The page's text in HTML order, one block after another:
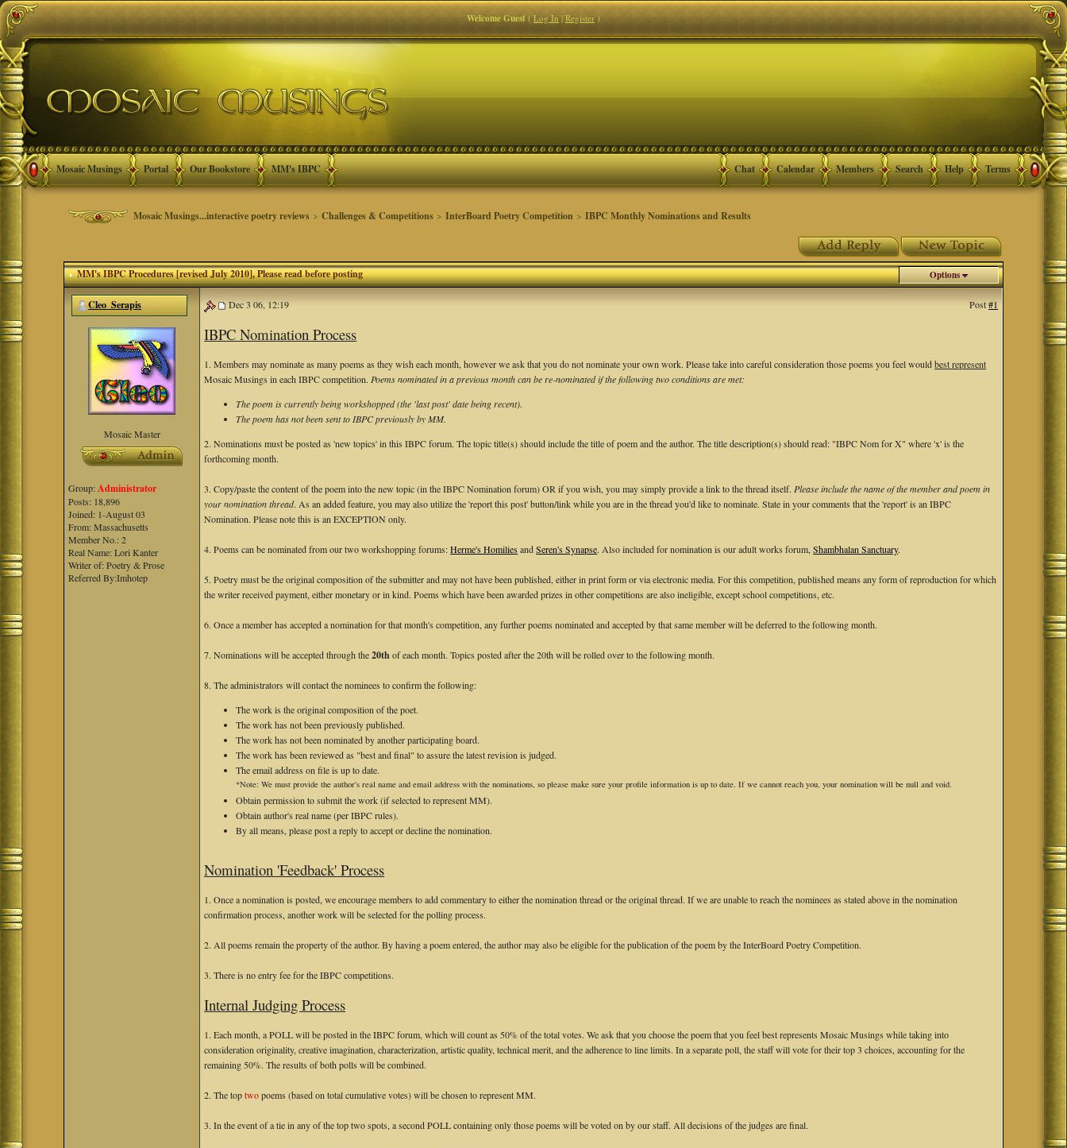
Welcome Guest(Log In|Register)
Mosaic Musings Portal Our Bookstore MM's IBPC Terms
Help
Search
Members
Calendar
Chat
Mosaic Musings...interactive poetry reviews >Challenges & Competitions >InterBoard Poetry Competition >IBPC Monthly Nominations and Results
MM's IBPC Procedures [revised July 2010], Please read before posting Options
Cleo_Serapis Dec 3 06, 12:19 Post#1
Mosaic Master
Group:Administrator
Posts: 18,896
Joined: 1-August 03
From: Massachusetts
Member No.: 2
Real Name: Lori Kanter
Writer of: Poetry & Prose
Referred By:Imhotep
IBPC Nomination Process
1. Members may nominate as many poems as they wish each month, however we ask that you do not nominate your own work. Please take into careful consideration those poems you feel wouldbest represent
Mosaic Musings in each IBPC competition. Poems nominated in a previous month can be re-nominated if the following two conditions are met:
The poem is currently being workshopped (the 'last post' date being recent).
The poem has not been sent to IBPC previously by MM.
2. Nominations must be posted as 'new topics' in this IBPC forum. The topic title(s) should include the title of poem and the author. The title description(s) should read: "IBPC Nom for X" where 'x' is the
forthcoming month.
3. Copy/paste the content of the poem into the new topic (in the IBPC Nomination forum) OR if you wish, you may simply provide a link to the thread itself. Please include the name of the member and poem in
your nomination thread. As an added feature, you may also utilize the 'report this post' button/link while you are in the thread you'd like to nominate. State in your comments that the 'report' is an IBPC
Nomination. Please note this is an EXCEPTION only.
4. Poems can be nominated from our two workshopping forums:Herme's HomiliesandSeren's Synapse. Also included for nomination is our adult works forum,Shambhalan Sanctuary.
5. Poetry must be the original composition of the submitter and may not have been published, either in print form or via electronic media. For this competition, published means any form of reproduction for which
the writer received payment, either monetary or in kind. Poems which have been awarded prizes in other competitions are also ineligible, except school competitions, etc.
6. Once a member has accepted a nomination for that month's competition, any further poems nominated and accepted by that same member will be deferred to the following month.
7. Nominations will be accepted through the20thof each month. Topics posted after the 20th will be rolled over to the following month.
8. The administrators will contact the nominees to confirm the following:
The work is the original composition of the poet.
The work has not been previously published.
The work has not been nominated by another participating board.
The work has been reviewed as "best and final" to assure the latest revision is judged.
The email address on file is up to date.
*Note: We must provide the author's real name and email address with the nominations, so please make sure your profile information is up to date. If we cannot reach you, your nomination will be null and void.
Obtain permission to submit the work (if selected to represent MM).
Obtain author's real name (per IBPC rules).
By all means, please post a reply to accept or decline the nomination.
Nomination 'Feedback' Process
1. Once a nomination is posted, we encourage members to add commentary to either the nomination thread or the original thread. If we are unable to reach the nominees as stated above in the nomination
confirmation process, another work will be selected for the polling process.
2. All poems remain the property of the author. By having a poem entered, the author may also be eligible for the publication of the poem by the InterBoard Poetry Competition.
3. There is no entry fee for the IBPC competitions.
Internal Judging Process
1. Each month, a POLL will be posted in the IBPC forum, which will count as 50% of the total votes. We ask that you choose the poem that you feel best represents Mosaic Musings while taking into
consideration originality, creative imagination, characterization, artistic quality, technical merit, and the adherence to line limits. In a separate poll, the staff will vote for their top 3 choices, accounting for the
remaining 50%. The results of both polls will be combined.
2. The toptwopoems (based on total cumulative votes) will be chosen to represent MM.
3. In the event of a tie in any of the top two spots, a second POLL containing only those poems will be voted on by our staff. All decisions of the judges are final.